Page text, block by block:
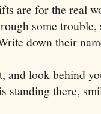
are for the real
some trouble,
down their
and look behind
standing there,